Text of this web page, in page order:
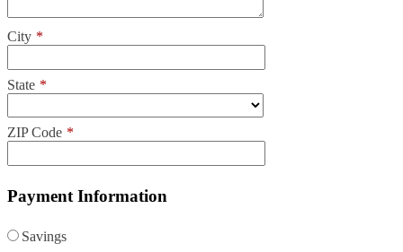
City *
State *
ZIP Code *
Payment Information
Savings